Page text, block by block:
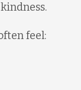
feel: